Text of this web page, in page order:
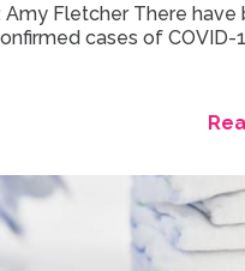
Amy Fletcher There have
cases of COVID-